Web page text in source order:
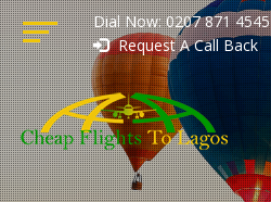
Dial Now: 0207 871 4545
Request A Call Back